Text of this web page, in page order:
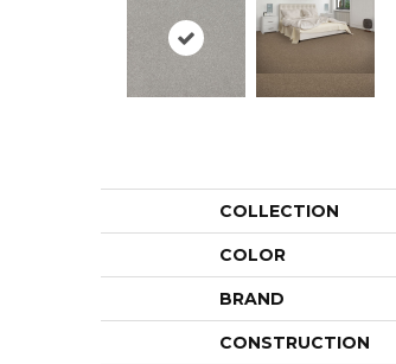
COLLECTION
COLOR
BRAND
CONSTRUCTION